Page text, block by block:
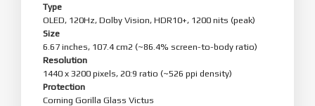
Type
OLED, 120Hz, Dolby Vision, HDR10+, 1200 nits (peak)
Size
6.67 inches, 107.4 cm2 (~86.4% screen-to-body ratio)
Resolution
1440 x 3200 pixels, 20:9 ratio (~526 ppi density)
Protection
Corning Gorilla Glass Victus